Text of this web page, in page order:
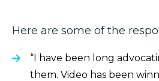
Here are some of the
“I have been long
them. Video has been